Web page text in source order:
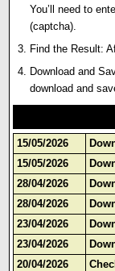
You’ll need to
(captcha).
Find the Result:
Download and
download and
15/05/2026
15/05/2026
28/04/2026
28/04/2026
23/04/2026
23/04/2026
20/04/2026